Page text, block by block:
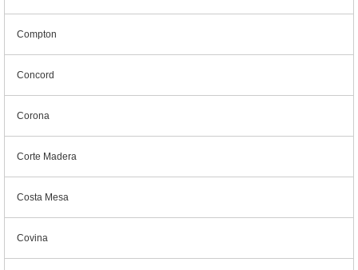
Compton
Concord
Corona
Corte Madera
Costa Mesa
Covina